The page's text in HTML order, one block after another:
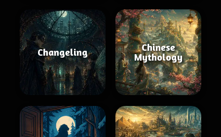
Changeling
Chinese
Mythology